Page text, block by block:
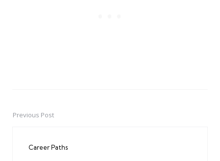
PostPrevious Post
Career Paths